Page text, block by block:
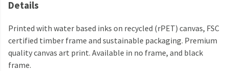
Details
Printed with water based inks on recycled (rPET) canvas, FSC
certified timber frame and sustainable packaging. Premium
quality canvas art print. Available in no frame, and black
frame.